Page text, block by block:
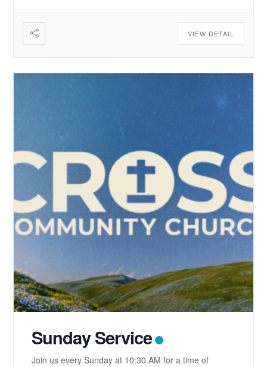
VIEW DETAIL
Sunday Service
Join us every Sunday at 10:30 AM for a time of